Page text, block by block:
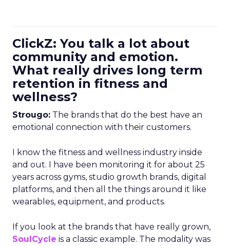
ClickZ: You talk a lot about
community and emotion.
What really drives long term
retention in fitness and
wellness?
Strougo: The brands that do the best have an
emotional connection with their customers.
I know the fitness and wellness industry inside
and out. I have been monitoring it for about 25
years across gyms, studio growth brands, digital
platforms, and then all the things around it like
wearables, equipment, and products.
If you look at the brands that have really grown,
SoulCycle is a classic example. The modality was